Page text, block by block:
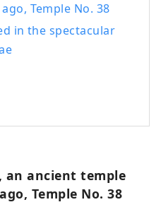
Temple No. 38
in the spectacular
an ancient temple
Temple No. 38